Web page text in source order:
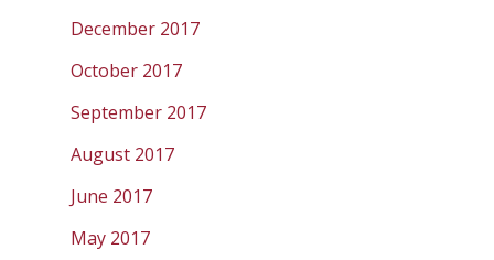
December 2017
October 2017
September 2017
August 2017
June 2017
May 2017